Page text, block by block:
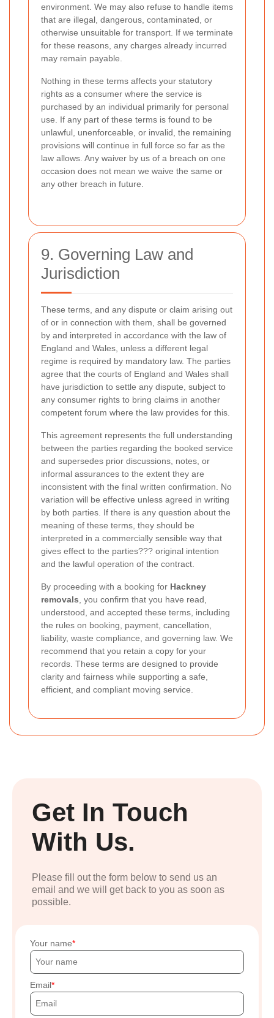
environment. We may also refuse to handle items
that are illegal, dangerous, contaminated, or
otherwise unsuitable for transport. If we terminate
for these reasons, any charges already incurred
may remain payable.
Nothing in these terms affects your statutory
rights as a consumer where the service is
purchased by an individual primarily for personal
use. If any part of these terms is found to be
unlawful, unenforceable, or invalid, the remaining
provisions will continue in full force so far as the
law allows. Any waiver by us of a breach on one
occasion does not mean we waive the same or
any other breach in future.
9. Governing Law and
Jurisdiction
These terms, and any dispute or claim arising out
of or in connection with them, shall be governed
by and interpreted in accordance with the law of
England and Wales, unless a different legal
regime is required by mandatory law. The parties
agree that the courts of England and Wales shall
have jurisdiction to settle any dispute, subject to
any consumer rights to bring claims in another
competent forum where the law provides for this.
This agreement represents the full understanding
between the parties regarding the booked service
and supersedes prior discussions, notes, or
informal assurances to the extent they are
inconsistent with the final written confirmation. No
variation will be effective unless agreed in writing
by both parties. If there is any question about the
meaning of these terms, they should be
interpreted in a commercially sensible way that
gives effect to the parties??? original intention
and the lawful operation of the contract.
By proceeding with a booking for Hackney
removals , you confirm that you have read,
understood, and accepted these terms, including
the rules on booking, payment, cancellation,
liability, waste compliance, and governing law. We
recommend that you retain a copy for your
records. These terms are designed to provide
clarity and fairness while supporting a safe,
efficient, and compliant moving service.
Get In Touch
With Us.
Please fill out the form below to send us an
email and we will get back to you as soon as
possible.
Your name
Email